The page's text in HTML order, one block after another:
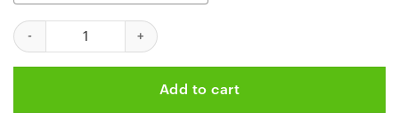
NFL Kansas City Chiefs Caro Pattern PREMIUM Area Rug Size S
Add to cart